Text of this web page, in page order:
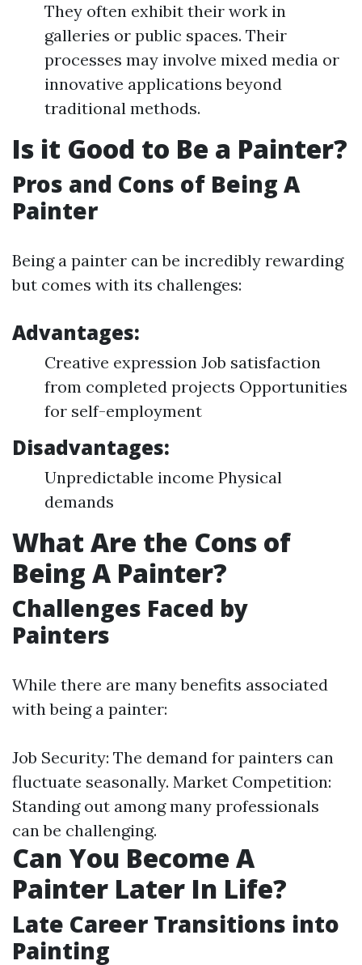
They often exhibit their work in
galleries or public spaces. Their
processes may involve mixed media or
innovative applications beyond
traditional methods.
Is it Good to Be a Painter?
Pros and Cons of Being A
Painter
Being a painter can be incredibly rewarding
but comes with its challenges:
Advantages:
Creative expression Job satisfaction
from completed projects Opportunities
for self-employment
Disadvantages:
Unpredictable income Physical
demands
What Are the Cons of
Being A Painter?
Challenges Faced by
Painters
While there are many benefits associated
with being a painter:
Job Security: The demand for painters can
fluctuate seasonally. Market Competition:
Standing out among many professionals
can be challenging.
Can You Become A
Painter Later In Life?
Late Career Transitions into
Painting